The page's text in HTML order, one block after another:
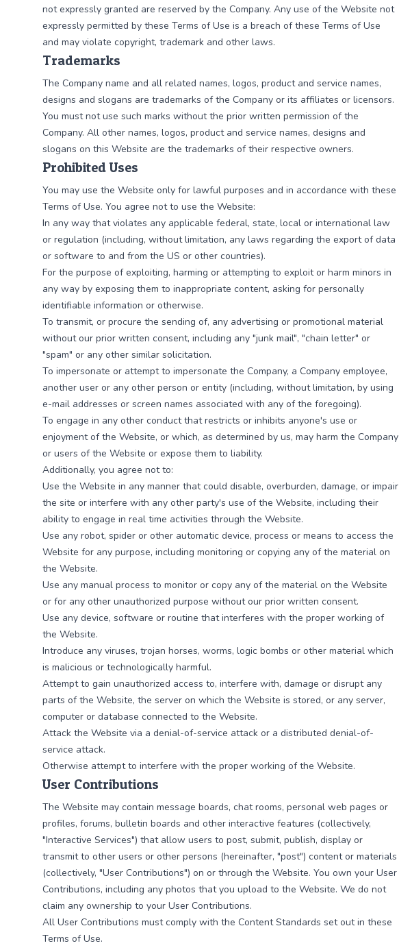
not expressly granted are reserved by the Company. Any use of the Website not
expressly permitted by these Terms of Use is a breach of these Terms of Use
and may violate copyright, trademark and other laws.
Trademarks
The Company name and all related names, logos, product and service names,
designs and slogans are trademarks of the Company or its affiliates or licensors.
You must not use such marks without the prior written permission of the
Company. All other names, logos, product and service names, designs and
slogans on this Website are the trademarks of their respective owners.
Prohibited Uses
You may use the Website only for lawful purposes and in accordance with these
Terms of Use. You agree not to use the Website:
In any way that violates any applicable federal, state, local or international law
or regulation (including, without limitation, any laws regarding the export of data
or software to and from the US or other countries).
For the purpose of exploiting, harming or attempting to exploit or harm minors in
any way by exposing them to inappropriate content, asking for personally
identifiable information or otherwise.
To transmit, or procure the sending of, any advertising or promotional material
without our prior written consent, including any "junk mail", "chain letter" or
"spam" or any other similar solicitation.
To impersonate or attempt to impersonate the Company, a Company employee,
another user or any other person or entity (including, without limitation, by using
e-mail addresses or screen names associated with any of the foregoing).
To engage in any other conduct that restricts or inhibits anyone's use or
enjoyment of the Website, or which, as determined by us, may harm the Company
or users of the Website or expose them to liability.
Additionally, you agree not to:
Use the Website in any manner that could disable, overburden, damage, or impair
the site or interfere with any other party's use of the Website, including their
ability to engage in real time activities through the Website.
Use any robot, spider or other automatic device, process or means to access the
Website for any purpose, including monitoring or copying any of the material on
the Website.
Use any manual process to monitor or copy any of the material on the Website
or for any other unauthorized purpose without our prior written consent.
Use any device, software or routine that interferes with the proper working of
the Website.
Introduce any viruses, trojan horses, worms, logic bombs or other material which
is malicious or technologically harmful.
Attempt to gain unauthorized access to, interfere with, damage or disrupt any
parts of the Website, the server on which the Website is stored, or any server,
computer or database connected to the Website.
Attack the Website via a denial-of-service attack or a distributed denial-of-
service attack.
Otherwise attempt to interfere with the proper working of the Website.
User Contributions
The Website may contain message boards, chat rooms, personal web pages or
profiles, forums, bulletin boards and other interactive features (collectively,
"Interactive Services") that allow users to post, submit, publish, display or
transmit to other users or other persons (hereinafter, "post") content or materials
(collectively, "User Contributions") on or through the Website. You own your User
Contributions, including any photos that you upload to the Website. We do not
claim any ownership to your User Contributions.
All User Contributions must comply with the Content Standards set out in these
Terms of Use.